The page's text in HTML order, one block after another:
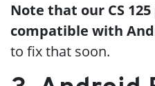
Note that our CS
compatible with
to fix that soon.